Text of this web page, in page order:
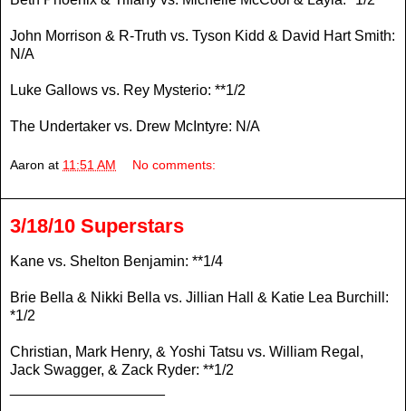
John Morrison & R-Truth vs. Tyson Kidd & David Hart Smith:
N/A
Luke Gallows vs. Rey Mysterio: **1/2
The Undertaker vs. Drew McIntyre: N/A
Aaron at 11:51 AM No comments:
3/18/10 Superstars
Kane vs. Shelton Benjamin: **1/4
Brie Bella & Nikki Bella vs. Jillian Hall & Katie Lea Burchill:
*1/2
Christian, Mark Henry, & Yoshi Tatsu vs. William Regal,
Jack Swagger, & Zack Ryder: **1/2